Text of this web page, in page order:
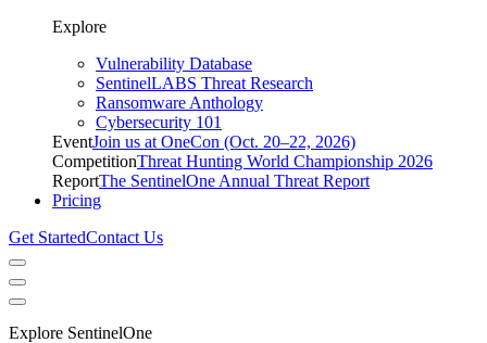
Explore
Vulnerability Database
SentinelLABS Threat Research
Ransomware Anthology
Cybersecurity 101
EventJoin us at OneCon (Oct. 20–22, 2026)
CompetitionThreat Hunting World Championship 2026
ReportThe SentinelOne Annual Threat Report
Pricing
Get StartedContact Us
Explore SentinelOne